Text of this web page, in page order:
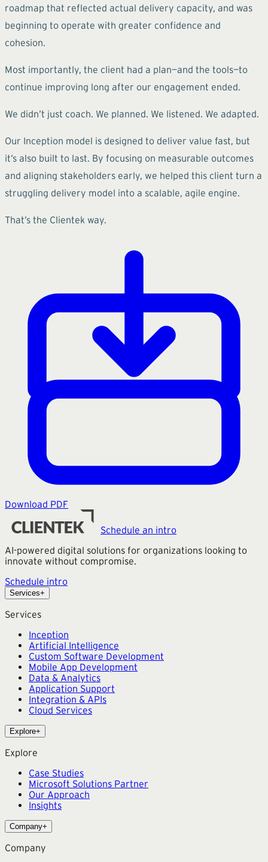
roadmap that reflected actual delivery capacity, and was
beginning to operate with greater confidence and
cohesion.
Most importantly, the client had a plan—and the tools—to
continue improving long after our engagement ended.
We didn’t just coach. We planned. We listened. We adapted.
Our Inception model is designed to deliver value fast, but
it’s also built to last. By focusing on measurable outcomes
and aligning stakeholders early, we helped this client turn a
struggling delivery model into a scalable, agile engine.
That’s the Clientek way.
Download PDF
Schedule an intro
AI-powered digital solutions for organizations looking to
innovate without compromise.
Schedule intro
Services+
Services
Inception
Artificial Intelligence
Custom Software Development
Mobile App Development
Data & Analytics
Application Support
Integration & APIs
Cloud Services
Explore+
Explore
Case Studies
Microsoft Solutions Partner
Our Approach
Insights
Company+
Company